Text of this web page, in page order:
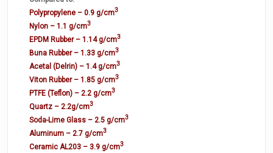
Polypropylene – 0.9 g/cm3
Nylon – 1.1 g/cm3
EPDM Rubber – 1.14 g/cm3
Buna Rubber – 1.33 g/cm3
Acetal (Delrin) – 1.4 g/cm3
Viton Rubber – 1.85 g/cm3
PTFE (Teflon) – 2.2 g/cm3
Quartz – 2.2g/cm3
Soda-Lime Glass – 2.5 g/cm3
Aluminum – 2.7 g/cm3
Ceramic AL203 – 3.9 g/cm3